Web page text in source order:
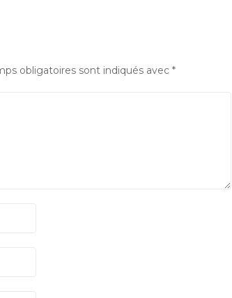
obligatoires sont indiqués avec*